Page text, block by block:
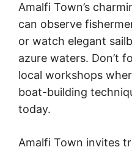
Amalfi Town’s
can observe
or watch elegant
azure waters. Don’t
local workshops
boat-building
today.
Amalfi Town invites